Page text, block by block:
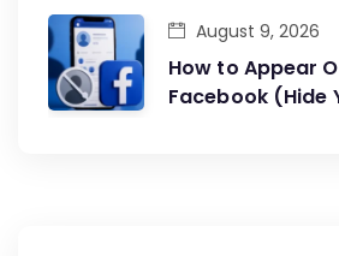
How to Appear
Facebook (Hide
August 9, 2026